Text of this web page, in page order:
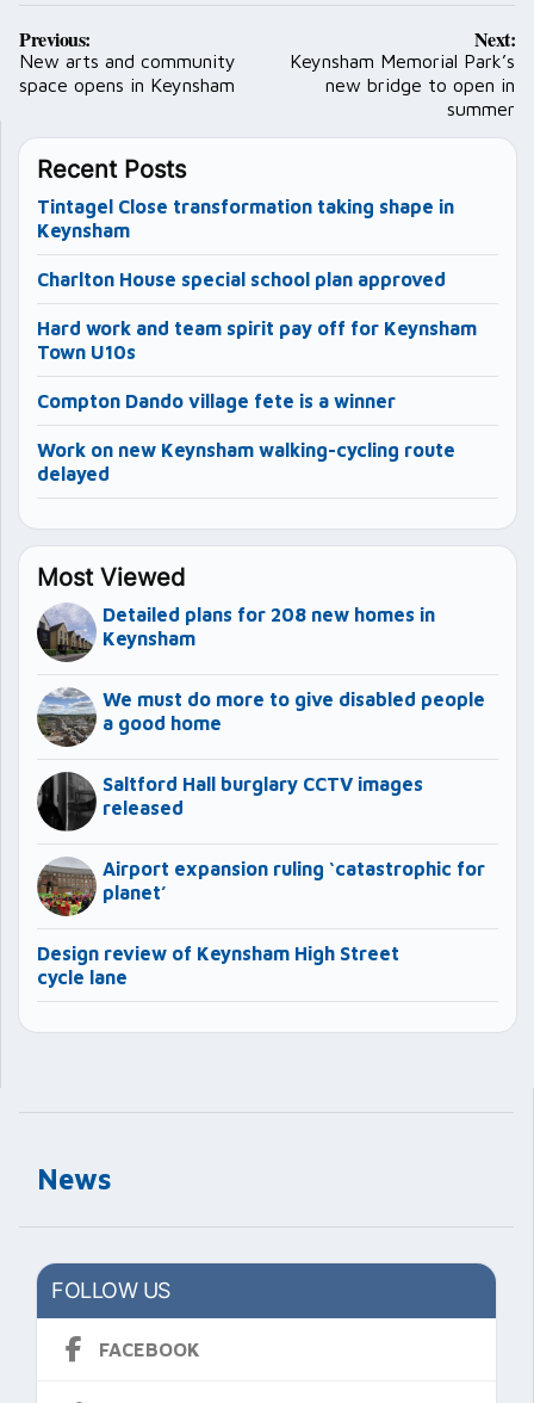
News
FOLLOW US
FACEBOOK
Post
navigation
Previous:
New arts and community
space opens in Keynsham
Next:
Keynsham Memorial Park’s
new bridge to open in
summer
Recent Posts
Tintagel Close transformation taking shape in
Keynsham
Charlton House special school plan approved
Hard work and team spirit pay off for Keynsham
Town U10s
Compton Dando village fete is a winner
Work on new Keynsham walking-cycling route
delayed
Most Viewed
Detailed plans for 208 new homes in
Keynsham
We must do more to give disabled people
a good home
Saltford Hall burglary CCTV images
released
Airport expansion ruling ‘catastrophic for
planet’
Design review of Keynsham High Street
cycle lane